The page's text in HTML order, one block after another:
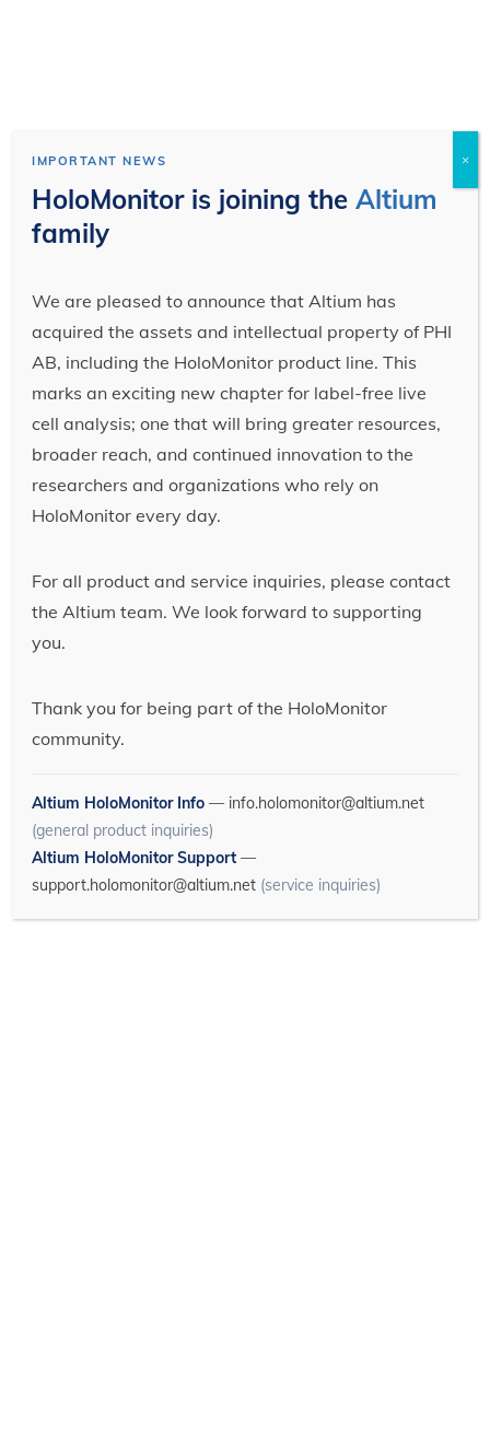
IMPORTANT NEWS
HoloMonitor is joining theAltium
family
We are pleased to announce that Altium has
acquired the assets and intellectual property of PHI
AB, including the HoloMonitor product line. This
marks an exciting new chapter for label-free live
cell analysis; one that will bring greater resources,
broader reach, and continued innovation to the
researchers and organizations who rely on
HoloMonitor every day.
For all product and service inquiries, please contact
the Altium team. We look forward to supporting
you.
Thank you for being part of the HoloMonitor
community.
Altium HoloMonitor Info — info.holomonitor@altium.net
(general product inquiries)
Altium HoloMonitor Support —
support.holomonitor@altium.net (service inquiries)
×